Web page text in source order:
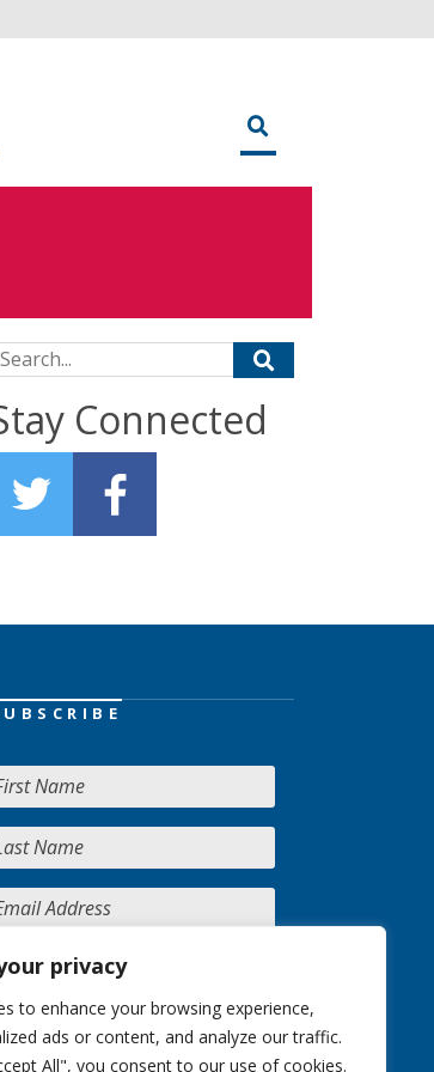
privacy
to enhance your browsing experience,
ads or content, and analyze our traffic.
All", you consent to our use of cookies.
Search for:
Connected